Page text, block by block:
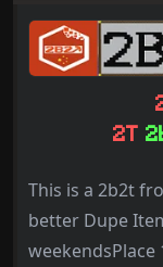
2T
This is a 2b2t
better Dupe